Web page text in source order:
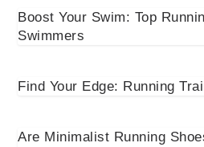
Boost Your Swim: Top
Swimmers
Find Your Edge: Running
Are Minimalist Running